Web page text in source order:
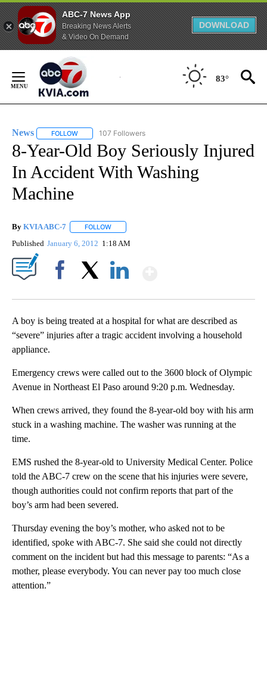
ABC-7 News App
Breaking News Alerts
& Video On Demand
DOWNLOAD
Content
83°
News FOLLOW FOLLOW "NEWS" TO RECEIVE NOTIFICATIONS ABOUT
107 Followers
8-Year-Old Boy Seriously Injured
In Accident With Washing
Machine
By KVIA ABC-7 FOLLOW
Published January 6, 2012 1:18 AM
A boy is being treated at a hospital for what are described as
“severe” injuries after a tragic accident involving a household
appliance.
Emergency crews were called out to the 3600 block of Olympic
Avenue in Northeast El Paso around 9:20 p.m. Wednesday.
When crews arrived, they found the 8-year-old boy with his arm
stuck in a washing machine. The washer was running at the
time.
EMS rushed the 8-year-old to University Medical Center. Police
told the ABC-7 crew on the scene that his injuries were severe,
though authorities could not confirm reports that part of the
boy’s arm had been severed.
Thursday evening the boy’s mother, who asked not to be
identified, spoke with ABC-7. She said she could not directly
comment on the incident but had this message to parents: “As a
mother, please everybody. You can never pay too much close
attention.”